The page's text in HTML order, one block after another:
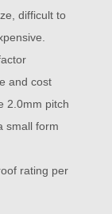
difficult to
and cost
2.0mm pitch
small form
rating per